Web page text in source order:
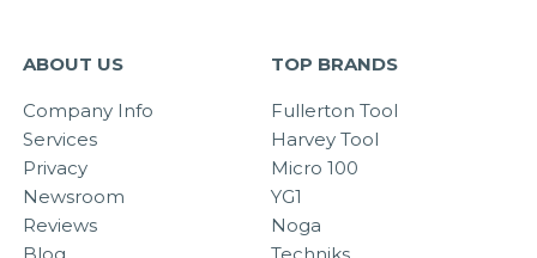
ABOUT US
Company Info
Services
Privacy
Newsroom
Reviews
TOP BRANDS
Fullerton Tool
Harvey Tool
Micro 100
YG1
Noga